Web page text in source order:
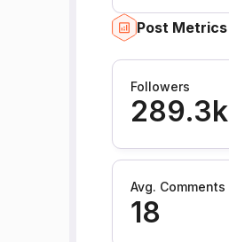
Post Metrics
Followers
289.3k
Avg. Comments
18